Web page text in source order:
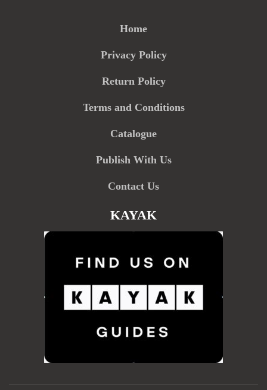
Home
Privacy Policy
Return Policy
Terms and Conditions
Catalogue
Publish With Us
Contact Us
KAYAK